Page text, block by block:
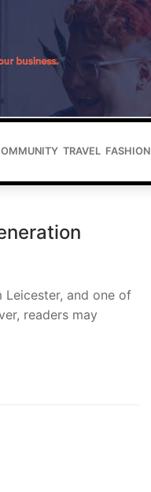
TRAVEL FASHION
Leicester, and one of
readers may